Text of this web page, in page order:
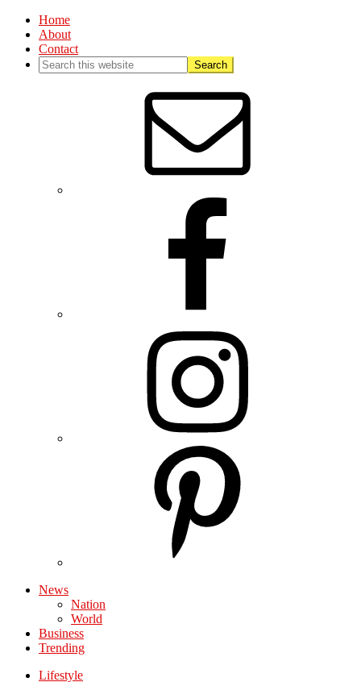
Home
About
Contact
News
Nation
World
Business
Trending
Lifestyle